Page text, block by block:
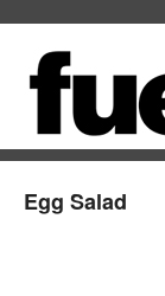
Egg Salad